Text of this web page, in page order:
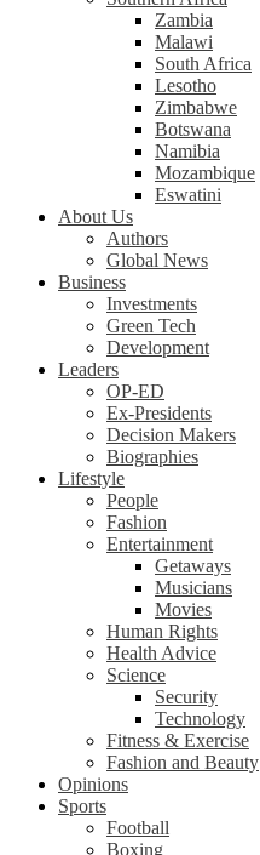
Zambia
Malawi
South Africa
Lesotho
Zimbabwe
Botswana
Namibia
Mozambique
Eswatini
About Us
Authors
Global News
Business
Investments
Green Tech
Development
Leaders
OP-ED
Ex-Presidents
Decision Makers
Biographies
Lifestyle
People
Fashion
Entertainment
Getaways
Musicians
Movies
Human Rights
Health Advice
Science
Security
Technology
Fitness & Exercise
Fashion and Beauty
Opinions
Sports
Football
Boxing